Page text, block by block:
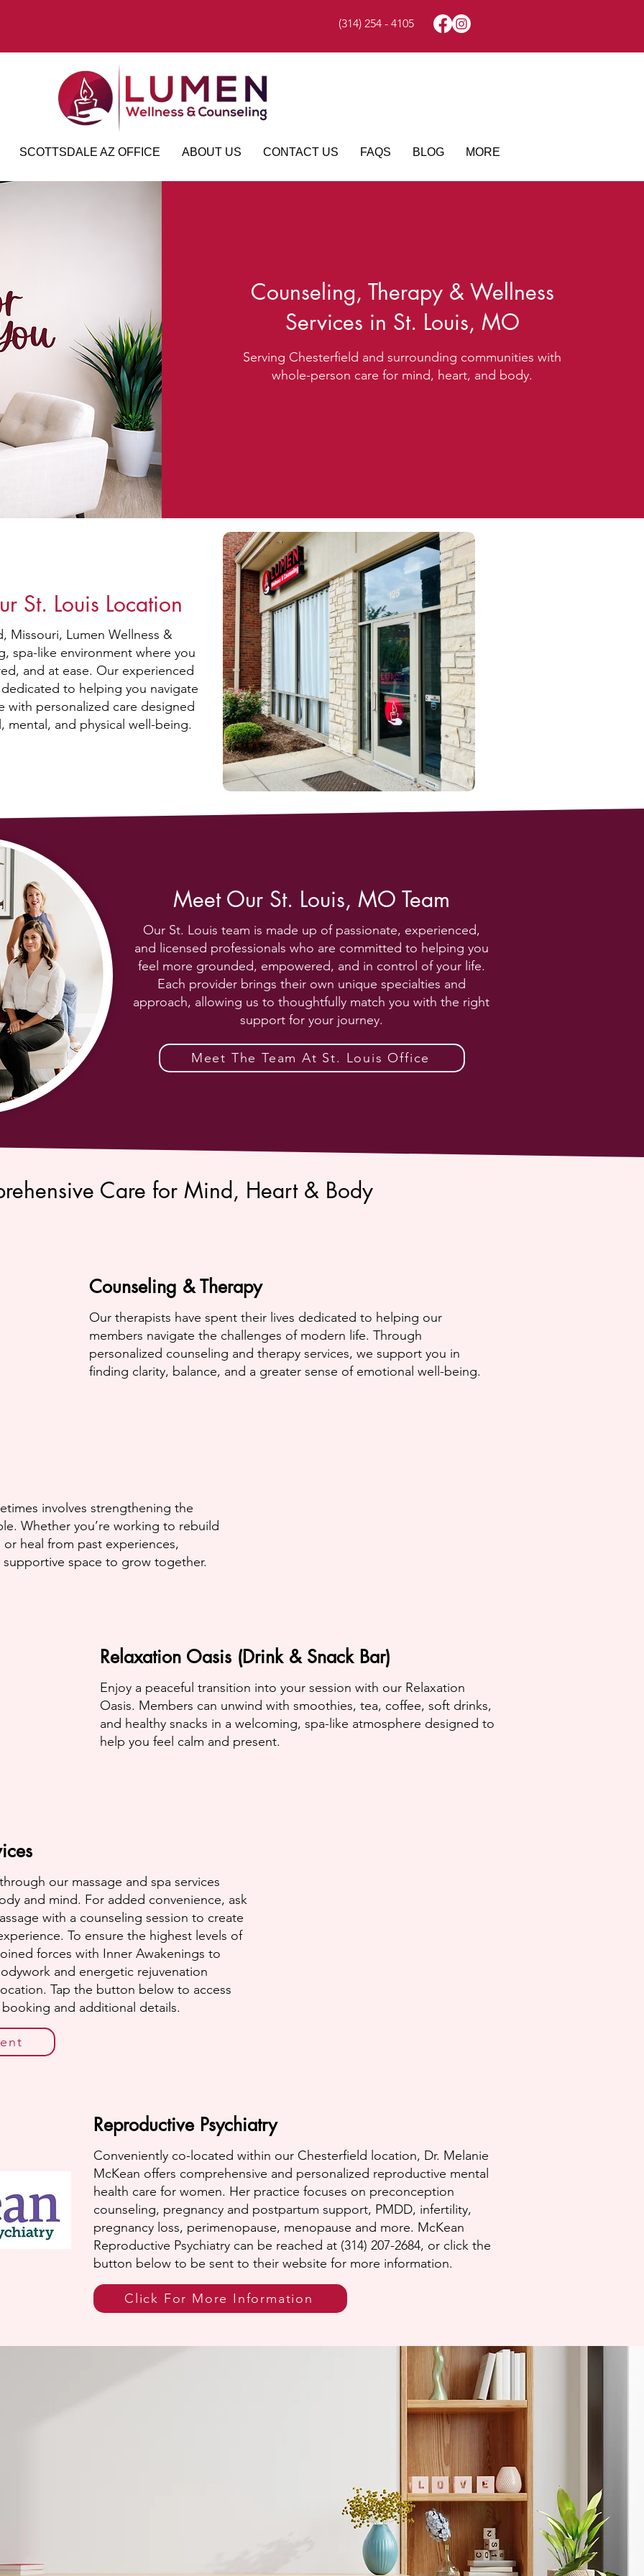
(314) 254 - 4105
SCOTTSDALE AZ OFFICE ABOUT US CONTACT US FAQS BLOG MORE
Counseling, Therapy & Wellness
Services in St. Louis, MO
Serving Chesterfield and surrounding communities with
whole-person care for mind, heart, and body.
St. Louis Location
Missouri, Lumen Wellness &
spa-like environment where you
and at ease. Our experienced
to helping you navigate
with personalized care designed
and physical well-being.
Meet Our St. Louis, MO Team
Our St. Louis team is made up of passionate, experienced,
and licensed professionals who are committed to helping you
feel more grounded, empowered, and in control of your life.
Each provider brings their own unique specialties and
approach, allowing us to thoughtfully match you with the right
support for your journey.
Meet The Team At St. Louis Office
Care for Mind, Heart & Body
Counseling & Therapy
Our therapists have spent their lives dedicated to helping our
members navigate the challenges of modern life. Through
personalized counseling and therapy services, we support you in
finding clarity, balance, and a greater sense of emotional well-being.
involves strengthening the
Whether you’re working to rebuild
heal from past experiences,
space to grow together.
Relaxation Oasis (Drink & Snack Bar)
Enjoy a peaceful transition into your session with our Relaxation
Oasis. Members can unwind with smoothies, tea, coffee, soft drinks,
and healthy snacks in a welcoming, spa-like atmosphere designed to
help you feel calm and present.
our massage and spa services
and mind. For added convenience, ask
with a counseling session to create
To ensure the highest levels of
forces with Inner Awakenings to
and energetic rejuvenation
Tap the button below to access
and additional details.
Reproductive Psychiatry
Conveniently co-located within our Chesterfield location, Dr. Melanie
McKean offers comprehensive and personalized reproductive mental
health care for women. Her practice focuses on preconception
counseling, pregnancy and postpartum support, PMDD, infertility,
pregnancy loss, perimenopause, menopause and more.​ McKean
Reproductive Psychiatry can be reached at (314) 207-2684, or click the
button below to be sent to their website for more information.
Click For More Information